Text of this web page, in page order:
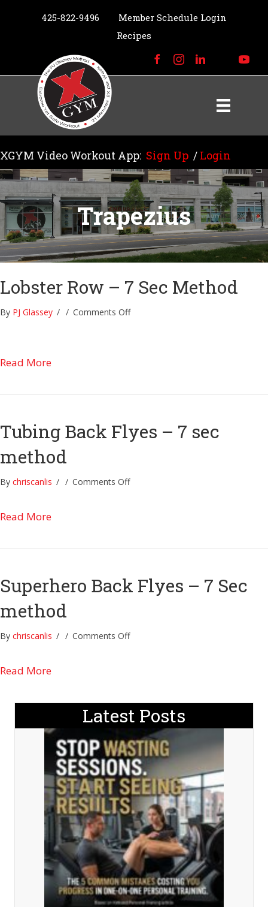
425-822-9496
Member Schedule Login
Recipes
XGYM Video Workout App: Sign Up / Login
Trapezius
Lobster Row – 7 Sec Method
By PJ Glassey / / Comments Offon
Read Moreabout Lobster Row – 7 Sec Method
Tubing Back Flyes – 7 sec
method
By chriscanlis / / Comments Offon
Read Moreabout Tubing Back Flyes – 7 sec method
Superhero Back Flyes – 7 Sec
method
By chriscanlis / / Comments Offon
Sec
method
Read Moreabout Superhero Back Flyes – 7 Sec method
Latest Posts